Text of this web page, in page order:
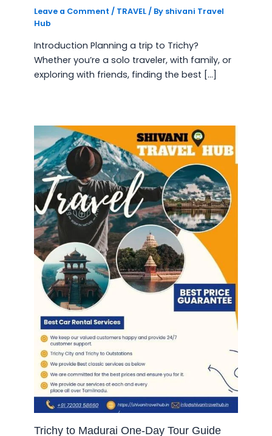
Leave a Comment / TRAVEL / By shivani Travel
Hub
Introduction Planning a trip to Trichy?
Whether you’re a solo traveler, with family, or
exploring with friends, finding the best […]
Trichy to Madurai One-Day Tour Guide